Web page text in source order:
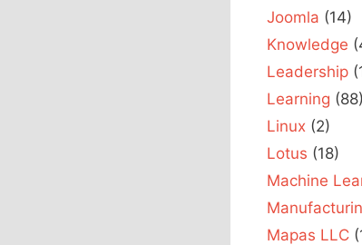
Joomla (14)
Knowledge
Leadership
Learning (88)
Linux (2)
Lotus (18)
Machine
Mapas LLC